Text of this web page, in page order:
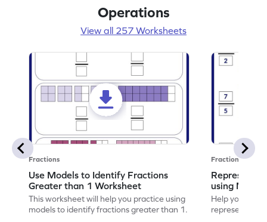
Operations
View all 257 Worksheets
Fractions
Use Models to Identify Fractions
Greater than 1 Worksheet
This worksheet will help you practice using
models to identify fractions greater than 1.
Fractions
Represent
using
Help your
representing